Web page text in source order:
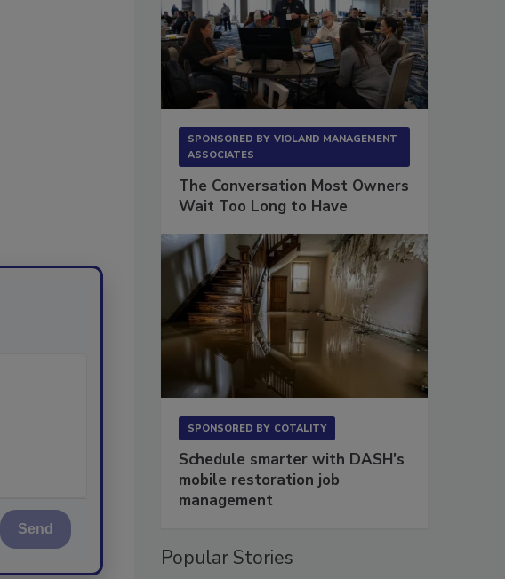
Send
SPONSORED BY VIOLAND MANAGEMENT
ASSOCIATES
The Conversation Most Owners
Wait Too Long to Have
SPONSORED BY COTALITY
Schedule smarter with DASH’s
mobile restoration job
management
Popular Stories